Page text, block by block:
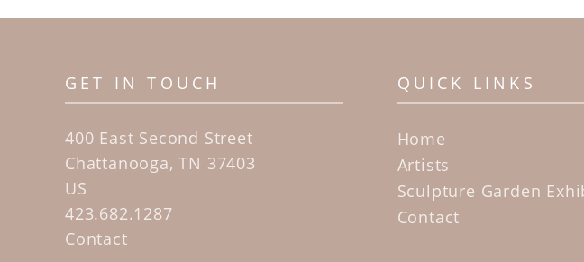
GET IN TOUCH
400 East Second Street
Chattanooga, TN 37403
US
423.682.1287
Contact
QUICK LINKS
Home
Artists
Sculpture Garden
Contact